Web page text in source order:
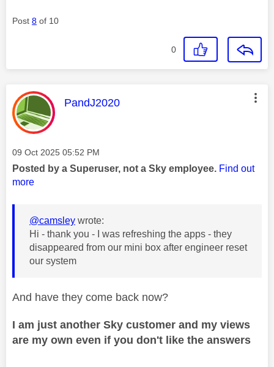
Post 8 of 10
0
This message was authored by:
PandJ2020
Message posted on
‎09 Oct 2025 05:52 PM
Posted by a Superuser, not a Sky employee. Find out
more
@camsley wrote:
Hi - thank you - I was refreshing the apps - they
disappeared from our mini box after engineer reset
our system
And have they come back now?
I am just another Sky customer and my views
are my own even if you don't like the answers